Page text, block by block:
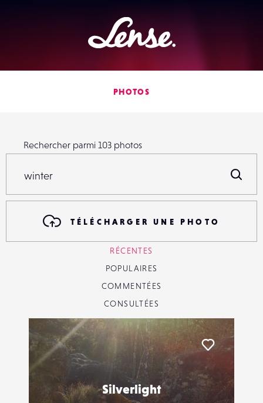
Lense
PHOTOS
Rechercher parmi 103 photos
TÉLÉCHARGER UNE PHOTO
RÉCENTES
POPULAIRES
COMMENTÉES
CONSULTÉES
Silverlight
Liker